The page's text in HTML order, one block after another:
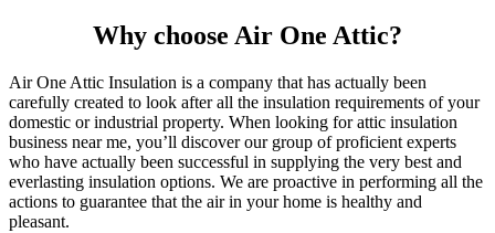
Why choose Air One Attic?
Air One Attic Insulation is a company that has actually been
carefully created to look after all the insulation requirements of your
domestic or industrial property. When looking for attic insulation
business near me, you’ll discover our group of proficient experts
who have actually been successful in supplying the very best and
everlasting insulation options. We are proactive in performing all the
actions to guarantee that the air in your home is healthy and
pleasant.